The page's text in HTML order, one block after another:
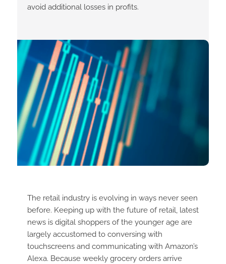
avoid additional losses in profits.
The retail industry is evolving in ways never seen
before. Keeping up with the future of retail, latest
news is digital shoppers of the younger age are
largely accustomed to conversing with
touchscreens and communicating with Amazon’s
Alexa. Because weekly grocery orders arrive